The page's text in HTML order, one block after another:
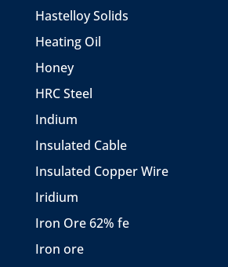
Hastelloy Solids
Heating Oil
Honey
HRC Steel
Indium
Insulated Cable
Insulated Copper Wire
Iridium
Iron Ore 62% fe
Iron ore